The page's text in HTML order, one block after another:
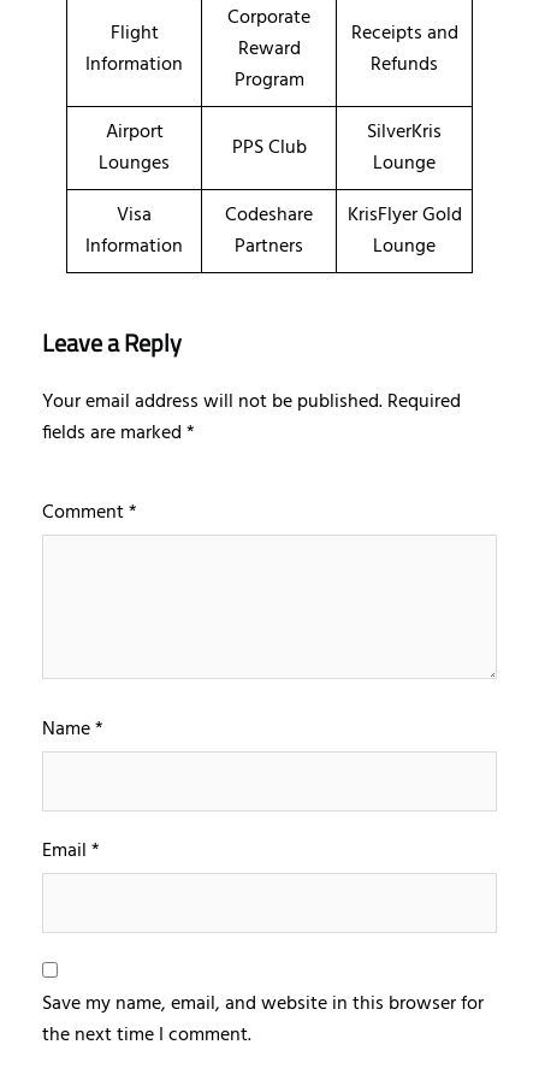
Flight
Information
Corporate
Reward
Program
Receipts and
Refunds
Airport
Lounges
PPS Club
SilverKris
Lounge
Visa
Information
Codeshare
Partners
KrisFlyer Gold
Lounge
Leave a Reply
Your email address will not be published.Required
fields are marked*
Comment*
Name*
Email*
Save my name, email, and website in this browser for
the next time I comment.